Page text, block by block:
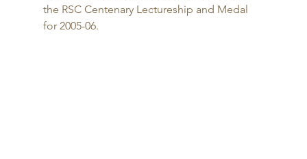
the RSC Centenary Lectureship and Medal
for 2005-06.